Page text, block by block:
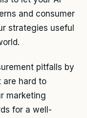
and consumer
strategies useful
pitfalls by
are hard to
marketing
for a well-